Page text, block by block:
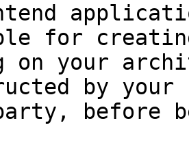
for
on your
by
before